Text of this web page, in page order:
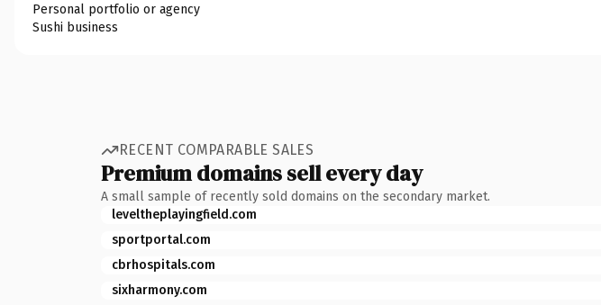
Personal portfolio or agency
Sushi business
RECENT COMPARABLE SALES
Premium domains sell every day
A small sample of recently sold domains on the secondary market.
leveltheplayingfield.com
sportportal.com
cbrhospitals.com
sixharmony.com